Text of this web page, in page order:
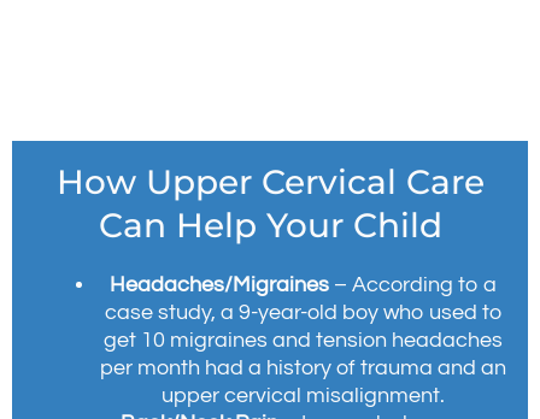
How Upper Cervical Care
Can Help Your Child
Headaches/Migraines– According to a
case study, a 9-year-old boy who used to
get 10 migraines and tension headaches
per month had a history of trauma and an
upper cervical misalignment.